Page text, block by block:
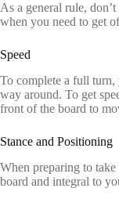
As a general rule,
when you need to get
Speed
To complete a full turn,
way around. To get
front of the board to
Stance and Positioning
When preparing to
board and integral to